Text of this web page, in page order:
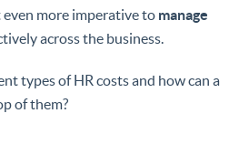
even more imperative to manage
across the business.
types of HR costs and how can a
of them?